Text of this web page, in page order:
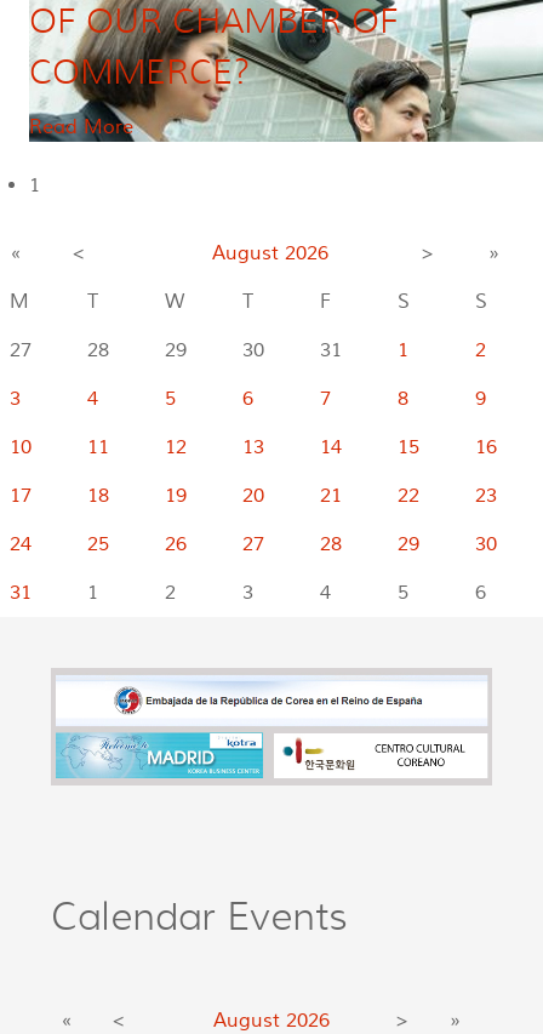
OF OUR CHAMBER OF
COMMERCE?
Read More
1
« < August 2026 >
»
M
T W T F S
S
27
28 29 30 31 1
2
3
4 5 6 7 8
9
10
11 12 13 14 15
16
17
18 19 20 21 22
23
24
25 26 27 28 29
30
31
1 2 3 4 5 6
Calendar Events
« < August 2026 >
»